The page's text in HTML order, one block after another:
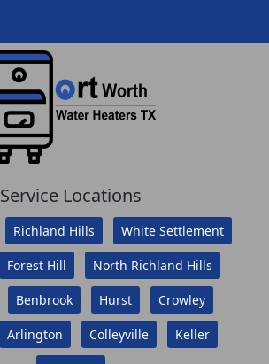
Service Locations
Richland Hills White Settlement
Forest Hill North Richland Hills
Benbrook Hurst Crowley
Arlington Colleyville Keller